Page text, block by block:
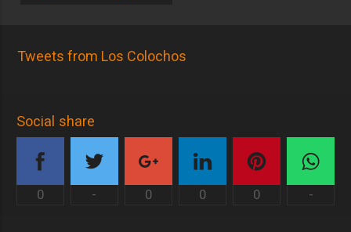
Tweets from Los Colochos
Social share
0 - 0 0 0 -